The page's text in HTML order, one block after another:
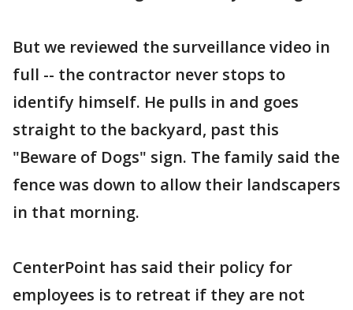
But we reviewed the surveillance video in
full -- the contractor never stops to
identify himself. He pulls in and goes
straight to the backyard, past this
"Beware of Dogs" sign. The family said the
fence was down to allow their landscapers
in that morning.
CenterPoint has said their policy for
employees is to retreat if they are not